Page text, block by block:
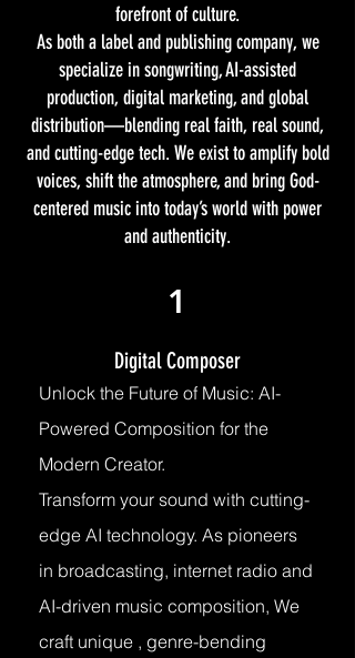
forefront of culture.
As both a label and publishing company, we
specialize in songwriting, AI-assisted
production, digital marketing, and global
distribution—blending real faith, real sound,
and cutting-edge tech. We exist to amplify bold
voices, shift the atmosphere, and bring God-
centered music into today’s world with power
and authenticity.
Digital Composer
Unlock the Future of Music: AI-
Powered Composition for the
Modern Creator.
Transform your sound with cutting-
edge AI technology. As pioneers
in broadcasting, internet radio and
AI-driven music composition, We
craft unique , genre-bending
1